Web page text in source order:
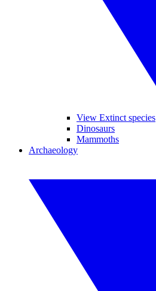
View Extinct species
Dinosaurs
Mammoths
Archaeology